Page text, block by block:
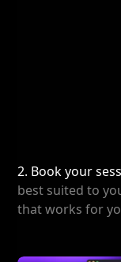
2. Book your
best suited to
that works for